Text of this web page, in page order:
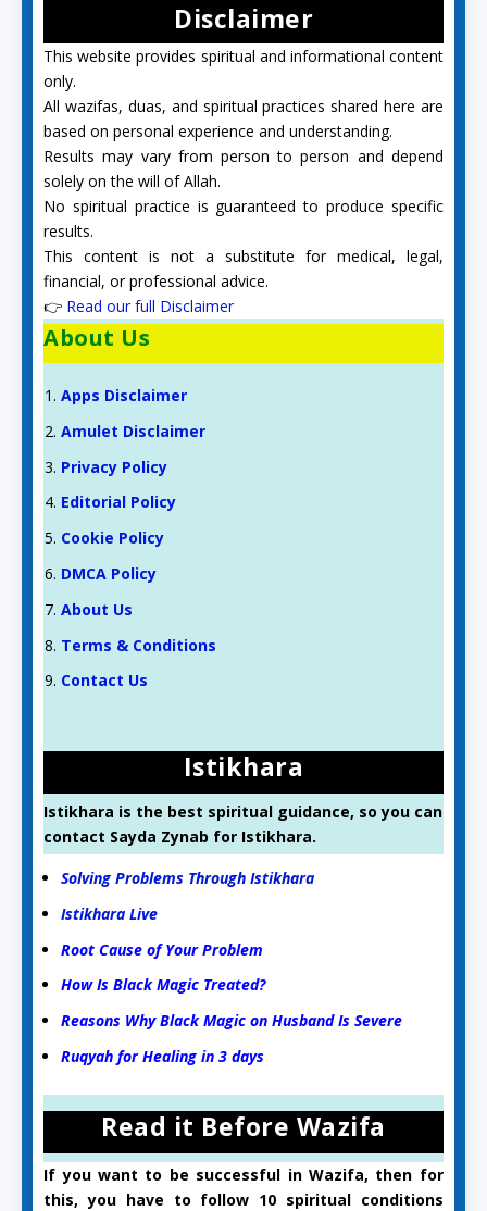
Disclaimer
This website provides spiritual and informational content
only.
All wazifas, duas, and spiritual practices shared here are
based on personal experience and understanding.
Results may vary from person to person and depend
solely on the will of Allah.
No spiritual practice is guaranteed to produce specific
results.
This content is not a substitute for medical, legal,
financial, or professional advice.
👉 Read our full Disclaimer
About Us
Apps Disclaimer
Amulet Disclaimer
Privacy Policy
Editorial Policy
Cookie Policy
DMCA Policy
About Us
Terms & Conditions
Contact Us
Istikhara
Istikhara is the best spiritual guidance, so you can
contact Sayda Zynab for Istikhara.
Solving Problems Through Istikhara
Istikhara Live
Root Cause of Your Problem
How Is Black Magic Treated?
Reasons Why Black Magic on Husband Is Severe
Ruqyah for Healing in 3 days
Read it Before Wazifa
If you want to be successful in Wazifa, then for
this, you have to follow 10 spiritual conditions